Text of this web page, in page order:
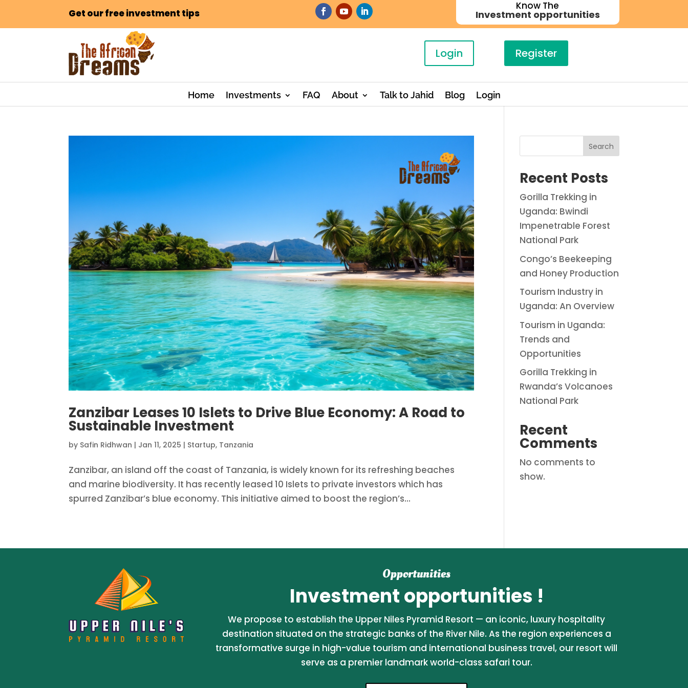
Get our free investment tips
Know The
Investment opportunities
Login Register
Home Investments FAQ About Talk to Jahid Blog Login
Zanzibar Leases 10 Islets to Drive Blue Economy: A Road to
Sustainable Investment
by Safin Ridhwan | Jan 11, 2025 | Startup, Tanzania
Zanzibar, an island off the coast of Tanzania, is widely known for its refreshing beaches
and marine biodiversity. It has recently leased 10 Islets to private investors which has
spurred Zanzibar’s blue economy. This initiative aimed to boost the region’s...
Search
Recent Posts
Gorilla Trekking in
Uganda: Bwindi
Impenetrable Forest
National Park
Congo’s Beekeeping
and Honey Production
Tourism Industry in
Uganda: An Overview
Tourism in Uganda:
Trends and
Opportunities
Gorilla Trekking in
Rwanda’s Volcanoes
National Park
Recent
Comments
No comments to
show.
Opportunities
Investment opportunities !
We propose to establish the Upper Niles Pyramid Resort — an iconic, luxury hospitality
destination situated on the strategic banks of the River Nile. As the region experiences a
transformative surge in high-value tourism and international business travel, our resort will
serve as a premier landmark world-class safari tour.